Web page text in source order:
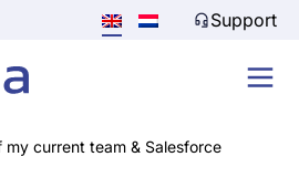
Support
my current team & Salesforce